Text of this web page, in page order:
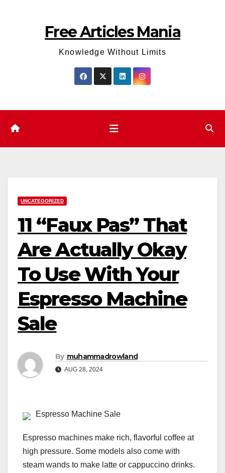
Free Articles Mania
Knowledge Without Limits
UNCATEGORIZED
11 “Faux Pas” That
Are Actually Okay
To Use With Your
Espresso Machine
Sale
By muhammadrowland
AUG 28, 2024
Espresso Machine Sale
Espresso machines make rich, flavorful coffee at
high pressure. Some models also come with
steam wands to make latte or cappuccino drinks.